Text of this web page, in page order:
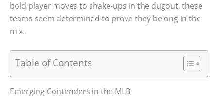
bold player moves to shake-ups in the dugout, these
teams seem determined to prove they belong in the
mix.
Table of Contents
Emerging Contenders in the MLB